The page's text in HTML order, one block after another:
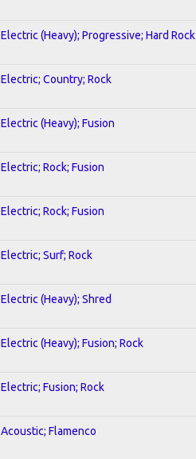
Electric (Heavy); Progressive; Hard Rock
Electric; Country; Rock
Electric (Heavy); Fusion
Electric; Rock; Fusion
Electric; Rock; Fusion
Electric; Surf; Rock
Electric (Heavy); Shred
Electric (Heavy); Fusion; Rock
Electric; Fusion; Rock
Acoustic; Flamenco